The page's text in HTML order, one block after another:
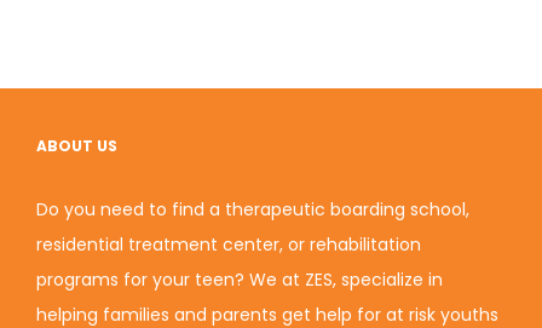
ABOUT US
Do you need to find a therapeutic boarding school,
residential treatment center, or rehabilitation
programs for your teen? We at ZES, specialize in
helping families and parents get help for at risk youths